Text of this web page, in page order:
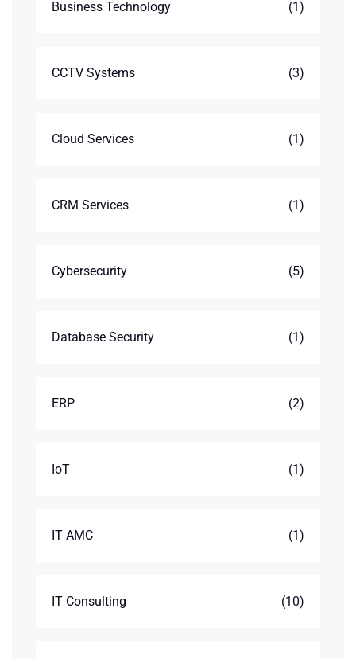
Business Technology (1)
CCTV Systems (3)
Cloud Services (1)
CRM Services (1)
Cybersecurity (5)
Database Security (1)
ERP (2)
IoT (1)
IT AMC (1)
IT Consulting (10)